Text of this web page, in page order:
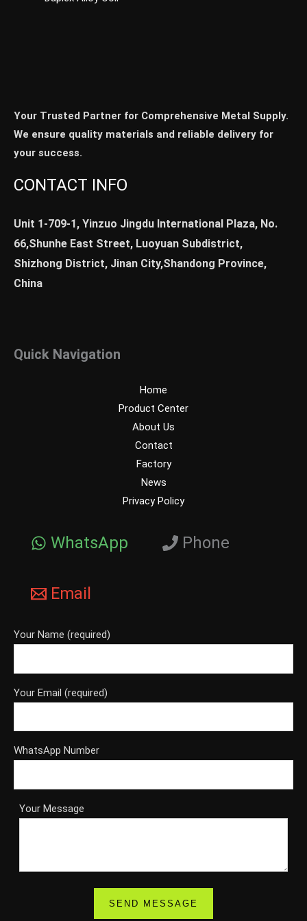
Your Trusted Partner for Comprehensive Metal Supply.
We ensure quality materials and reliable delivery for
your success.
CONTACT INFO
Unit 1-709-1, Yinzuo Jingdu International Plaza, No.
66,Shunhe East Street, Luoyuan Subdistrict,
Shizhong District, Jinan City,Shandong Province,
China
Quick Navigation
Home
Product Center
About Us
Contact
Factory
News
Privacy Policy
WhatsApp Phone
Email
Your Name (required)
Your Email (required)
WhatsApp Number
Your Message